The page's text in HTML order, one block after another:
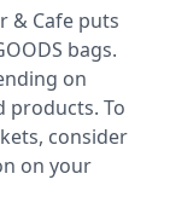
& Cafe puts
bags.
on
products. To
consider
on your